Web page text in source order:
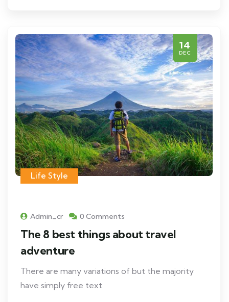
14
DEC
Life Style
Admin_cr 0 Comments
The 8 best things about travel
adventure
There are many variations of but the majority
have simply free text.